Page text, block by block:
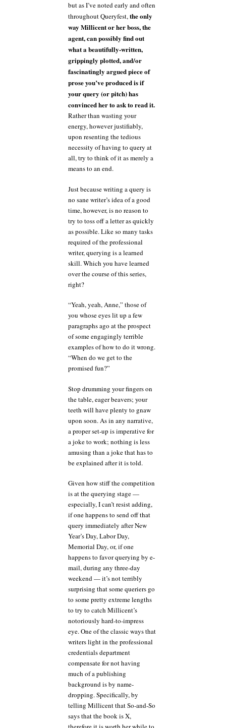
but as I’ve noted early and often
throughout Queryfest,the only
way Millicent or her boss, the
agent, can possibly find out
what a beautifully-written,
grippingly plotted, and/or
fascinatingly argued piece of
prose you’ve produced is if
your query (or pitch) has
convinced her to ask to read it.
Rather than wasting your
energy, however justifiably,
upon resenting the tedious
necessity of having to query at
all, try to think of it as merely a
means to an end.
Just because writing a query is
no sane writer’s idea of a good
time, however, is no reason to
try to toss off a letter as quickly
as possible. Like so many tasks
required of the professional
writer, querying is a learned
skill. Which you have learned
over the course of this series,
right?
“Yeah, yeah, Anne,” those of
you whose eyes lit up a few
paragraphs ago at the prospect
of some engagingly terrible
examples of how to do it wrong.
“When do we get to the
promised fun?”
Stop drumming your fingers on
the table, eager beavers; your
teeth will have plenty to gnaw
upon soon. As in any narrative,
a proper set-up is imperative for
a joke to work; nothing is less
amusing than a joke that has to
be explained after it is told.
Given how stiff the competition
is at the querying stage —
especially, I can’t resist adding,
if one happens to send off that
query immediately after New
Year’s Day, Labor Day,
Memorial Day, or, if one
happens to favor querying by e-
mail, during any three-day
weekend — it’s not terribly
surprising that some queriers go
to some pretty extreme lengths
to try to catch Millicent’s
notoriously hard-to-impress
eye. One of the classic ways that
writers light in the professional
credentials department
compensate for not having
much of a publishing
background is by name-
dropping. Specifically, by
telling Millicent that So-and-So
says that the book is X,